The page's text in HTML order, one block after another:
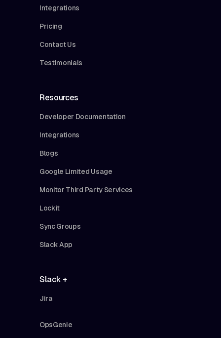
Integrations
Pricing
Contact Us
Testimonials
Resources
Developer Documentation
Integrations
Blogs
Google Limited Usage
Monitor Third Party Services
Lockit
Sync Groups
Slack App
Slack +
Jira
OpsGenie